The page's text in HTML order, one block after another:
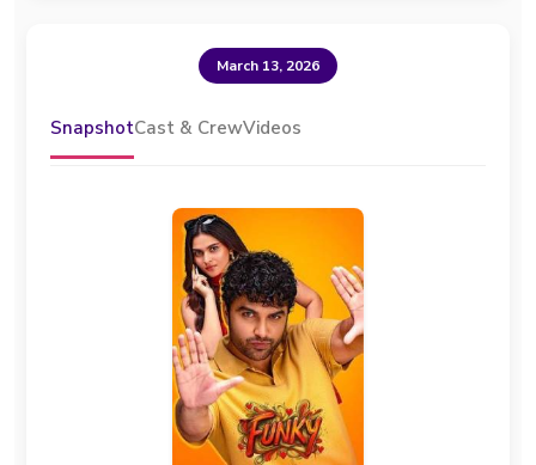
March 13, 2026
SnapshotCast & CrewVideos